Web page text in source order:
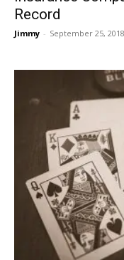
Record
Jimmy - September 25, 2018